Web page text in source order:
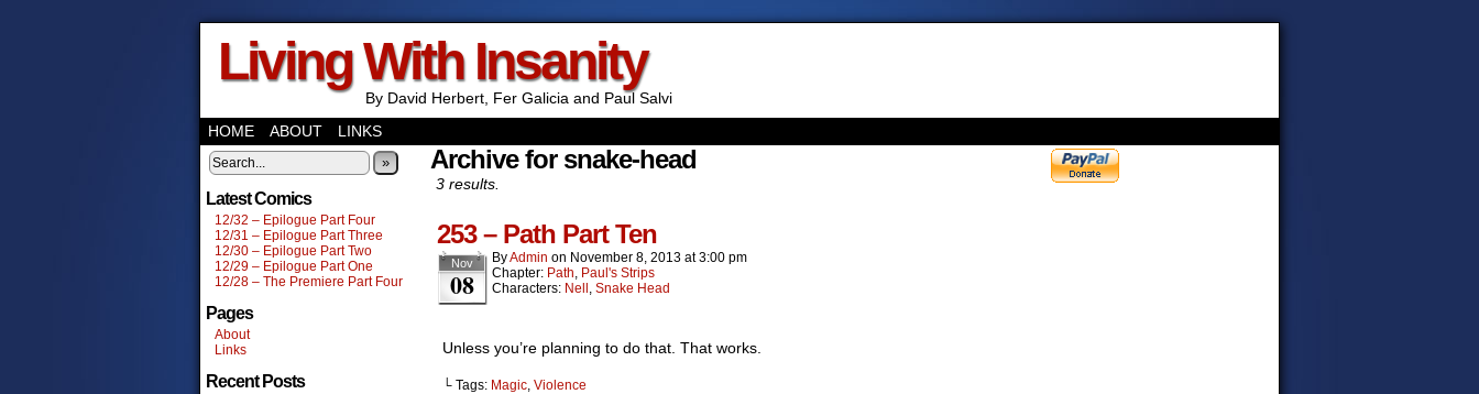
Living With Insanity
By David Herbert, Fer Galicia and Paul Salvi
HOME
ABOUT LINKS
»
Latest Comics
12/32 – Epilogue Part Four
12/31 – Epilogue Part Three
12/30 – Epilogue Part Two
12/29 – Epilogue Part One
12/28 – The Premiere Part Four
Pages
About
Links
Recent Posts
Archive for snake-head
3 results.
253 – Path Part Ten
Nov
08
ByAdmin on November 8, 2013 at3:00 pm
Chapter: Path, Paul's Strips
Characters: Nell , Snake Head
Unless you’re planning to do that. That works.
└ Tags: Magic, Violence